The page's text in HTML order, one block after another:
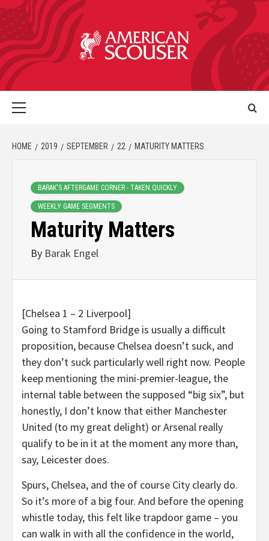
HOME 2019 SEPTEMBER 22 MATURITY MATTERS
BARAK'S AFTERGAME CORNER - TAKEN QUICKLY
WEEKLY GAME SEGMENTS
Maturity Matters
By Barak Engel
[Chelsea 1 – 2 Liverpool]
Going to Stamford Bridge is usually a difficult
proposition, because Chelsea doesn’t suck, and
they don’t suck particularly well right now. People
keep mentioning the mini-premier-league, the
internal table between the supposed “big six”, but
honestly, I don’t know that either Manchester
United (to my great delight) or Arsenal really
qualify to be in it at the moment any more than,
say, Leicester does.
Spurs, Chelsea, and the of course City clearly do.
So it’s more of a big four. And before the opening
whistle today, this felt like trapdoor game – you
can walk in with all the confidence in the world,